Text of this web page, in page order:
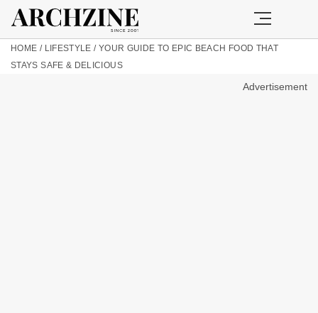
HOME / LIFESTYLE / YOUR GUIDE TO EPIC BEACH FOOD THAT
STAYS SAFE & DELICIOUS
Advertisement